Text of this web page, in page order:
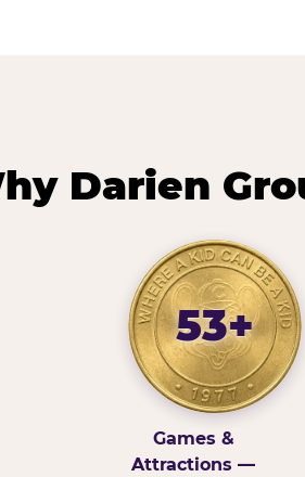
Darien
53+
Games &
Attractions —